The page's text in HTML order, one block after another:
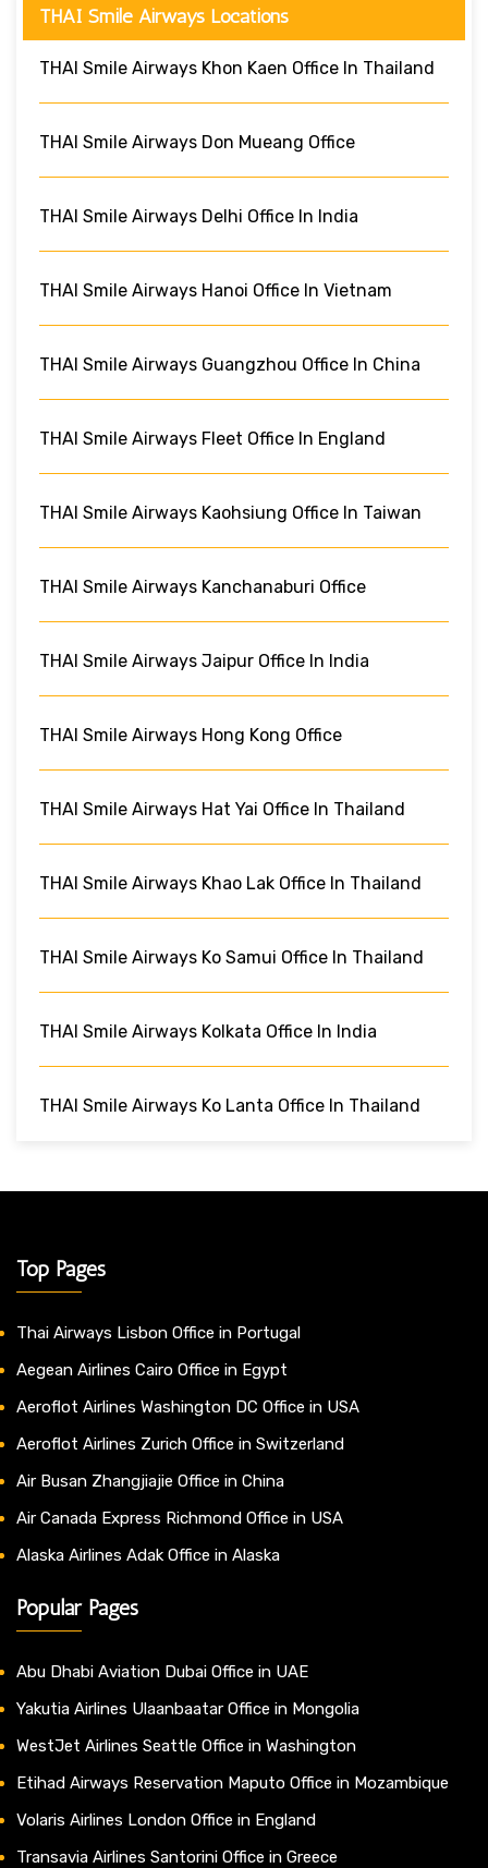
THAI Smile Airways Locations
THAI Smile Airways Khon Kaen Office In Thailand
THAI Smile Airways Don Mueang Office
THAI Smile Airways Delhi Office In India
THAI Smile Airways Hanoi Office In Vietnam
THAI Smile Airways Guangzhou Office In China
THAI Smile Airways Fleet Office In England
THAI Smile Airways Kaohsiung Office In Taiwan
THAI Smile Airways Kanchanaburi Office
THAI Smile Airways Jaipur Office In India
THAI Smile Airways Hong Kong Office
THAI Smile Airways Hat Yai Office In Thailand
THAI Smile Airways Khao Lak Office In Thailand
THAI Smile Airways Ko Samui Office In Thailand
THAI Smile Airways Kolkata Office In India
THAI Smile Airways Ko Lanta Office In Thailand
Top Pages
Thai Airways Lisbon Office in Portugal
Aegean Airlines Cairo Office in Egypt
Aeroflot Airlines Washington DC Office in USA
Aeroflot Airlines Zurich Office in Switzerland
Air Busan Zhangjiajie Office in China
Air Canada Express Richmond Office in USA
Alaska Airlines Adak Office in Alaska
Popular Pages
Abu Dhabi Aviation Dubai Office in UAE
Yakutia Airlines Ulaanbaatar Office in Mongolia
WestJet Airlines Seattle Office in Washington
Etihad Airways Reservation Maputo Office in Mozambique
Volaris Airlines London Office in England
Transavia Airlines Santorini Office in Greece